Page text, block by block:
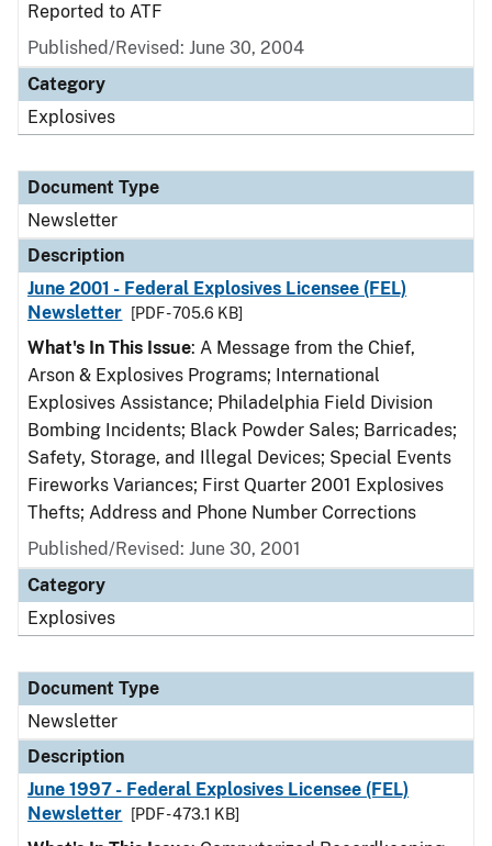
Reported to ATF
Published/Revised: June 30, 2004
Category
Explosives
Document Type
Newsletter
Description
June 2001 - Federal Explosives Licensee (FEL)
Newsletter
[PDF - 705.6 KB]
What's In This Issue: A Message from the Chief,
Arson & Explosives Programs; International
Explosives Assistance; Philadelphia Field Division
Bombing Incidents; Black Powder Sales; Barricades;
Safety, Storage, and Illegal Devices; Special Events
Fireworks Variances; First Quarter 2001 Explosives
Thefts; Address and Phone Number Corrections
Published/Revised: June 30, 2001
Category
Explosives
Document Type
Newsletter
Description
June 1997 - Federal Explosives Licensee (FEL)
Newsletter
[PDF - 473.1 KB]